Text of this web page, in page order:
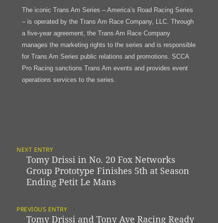
The iconic Trans Am Series – America’s Road Racing Series
– is operated by the Trans Am Race Company, LLC. Through
a five-year agreement, the Trans Am Race Company
manages the marketing rights to the series and is responsible
for Trans Am Series public relations and promotions. SCCA
Pro Racing sanctions Trans Am events and provides event
operations services to the series.
Navigation
NEXT ENTRY
Previous
post:
Tomy Drissi in No. 20 Fox Networks
Group Prototype Finishes 5th at Season
Ending Petit Le Mans
PREVIOUS ENTRY
NextTomy Drissi and Tony Ave Racing Ready